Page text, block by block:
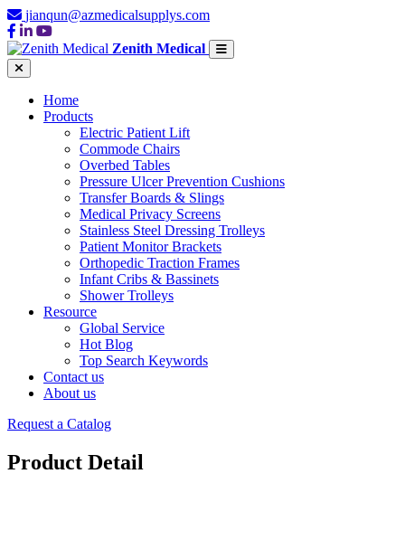
jianqun@azmedicalsupplys.com
Zenith Medical
Home
Products
Electric Patient Lift
Commode Chairs
Overbed Tables
Pressure Ulcer Prevention Cushions
Transfer Boards & Slings
Medical Privacy Screens
Stainless Steel Dressing Trolleys
Patient Monitor Brackets
Orthopedic Traction Frames
Infant Cribs & Bassinets
Shower Trolleys
Resource
Global Service
Hot Blog
Top Search Keywords
Contact us
About us
Request a Catalog
Product Detail